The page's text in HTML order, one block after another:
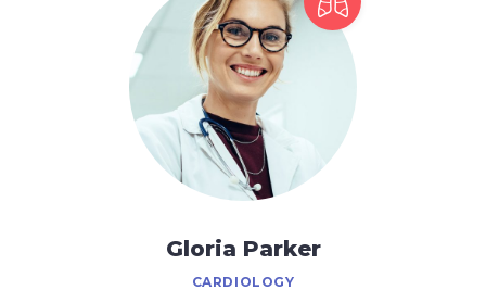
Gloria Parker
CARDIOLOGY